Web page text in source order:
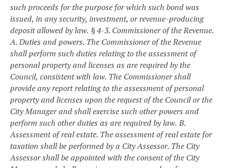
such proceeds for the purpose for which such bond was
issued, in any security, investment, or revenue-producing
deposit allowed by law. § 4-3. Commissioner of the Revenue.
A. Duties and powers. The Commissioner of the Revenue
shall perform such duties relating to the assessment of
personal property and licenses as are required by the
Council, consistent with law. The Commissioner shall
provide any report relating to the assessment of personal
property and licenses upon the request of the Council or the
City Manager and shall exercise such other powers and
perform such other duties as are required by law. B.
Assessment of real estate. The assessment of real estate for
taxation shall be performed by a City Assessor. The City
Assessor shall be appointed with the consent of the City